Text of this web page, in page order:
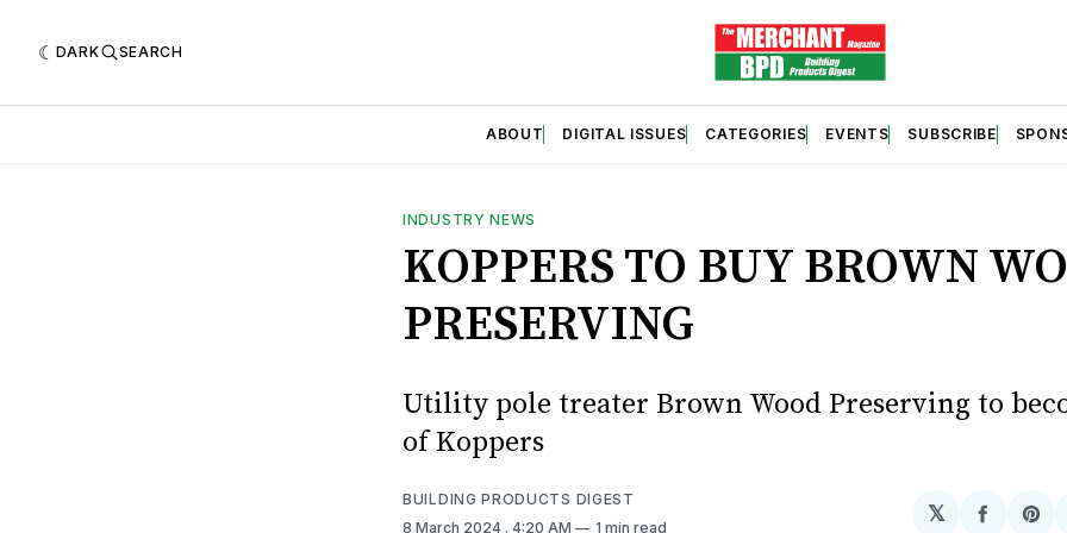
DARK SEARCH
ABOUT DIGITAL ISSUES CATEGORIES EVENTS SUBSCRIBE
INDUSTRY NEWS
KOPPERS TO BUY BROWN
PRESERVING
Utility pole treater Brown Wood Preserving to
of Koppers
BUILDING PRODUCTS DIGEST
8 March 2024 . 4:20 AM 1 min read
𝕏
Share